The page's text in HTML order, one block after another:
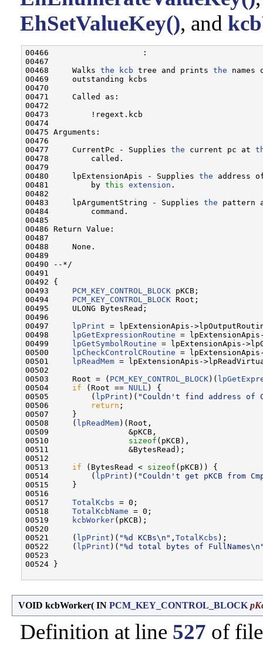
EhSetValueKey(), and
00466                    :
00467
00468     Walks the kcb tree and prints the names
00469     outstanding kcbs
00470
00471     Called as:
00472
00473         !regext.kcb
00474
00475 Arguments:
00476
00477     CurrentPc - Supplies the current pc at
00478         called.
00479
00480     lpExtensionApis - Supplies the address
00481         by this extension .
00482
00483     lpArgumentString - Supplies the pattern
00484         command.
00485
00486 Return Value:
00487
00488     None.
00489
00490 --*/
00491
00492 {
00493 PCM_KEY_CONTROL_BLOCK pKCB;
00494 PCM_KEY_CONTROL_BLOCK Root;
00495     ULONG BytesRead;
00496
00497 lpPrint = lpExtensionApis-
00498 lpGetExpressionRoutine =
00499 lpGetSymbolRoutine = lpExtensionApis-
00500 lpCheckControlCRoutine =
00501 lpReadMem = lpExtensionApis-
00502
00503     Root = ( PCM_KEY_CONTROL_BLOCK)(
00504 if (Root == NULL ) {
00505         ( lpPrint )( "Couldn't find address of
00506
return ;
00507     }
00508     ( lpReadMem)(Root,
00509                 &pKCB,
00510 sizeof (pKCB),
00511                 &BytesRead);
00512
00513 if (BytesRead < sizeof (pKCB)) {
00514         ( lpPrint )( "Couldn't get pKCB from
00515     }
00516
00517 TotalKcbs = 0;
00518 TotalKcbName = 0;
00519
kcbWorker(pKCB);
00520
00521     ( lpPrint )( "%d KCBs\n" , TotalKcbs );
00522     ( lpPrint )( "%d total bytes of
00523
00524 }
VOID kcbWorker( IN PCM_KEY_CONTROL_BLOCK
Definition at line 527 of